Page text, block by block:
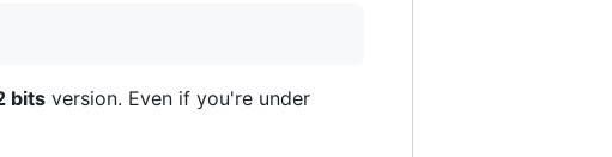
bits version. Even if you're under